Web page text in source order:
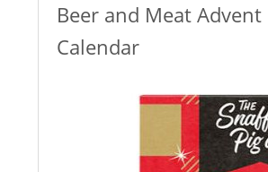
Beer and Meat Advent
Calendar